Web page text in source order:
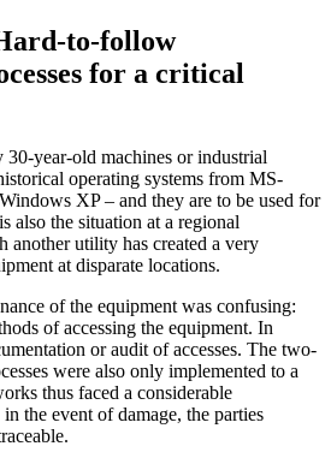
to-follow
for a critical
30-year-old machines or industrial
operating systems from MS-
XP – and they are to be used for
also the situation at a regional
another utility has created a very
at disparate locations.
of the equipment was confusing:
of accessing the equipment. In
or audit of accesses. The two-
were also only implemented to a
thus faced a considerable
the event of damage, the parties